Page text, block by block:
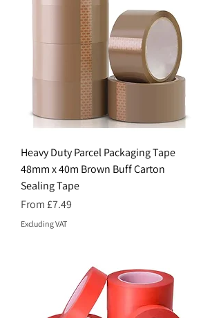
Heavy Duty Parcel Packaging Tape
48mm x 40m Brown Buff Carton
Sealing Tape
From £7.49
Sale Price
Excluding VAT